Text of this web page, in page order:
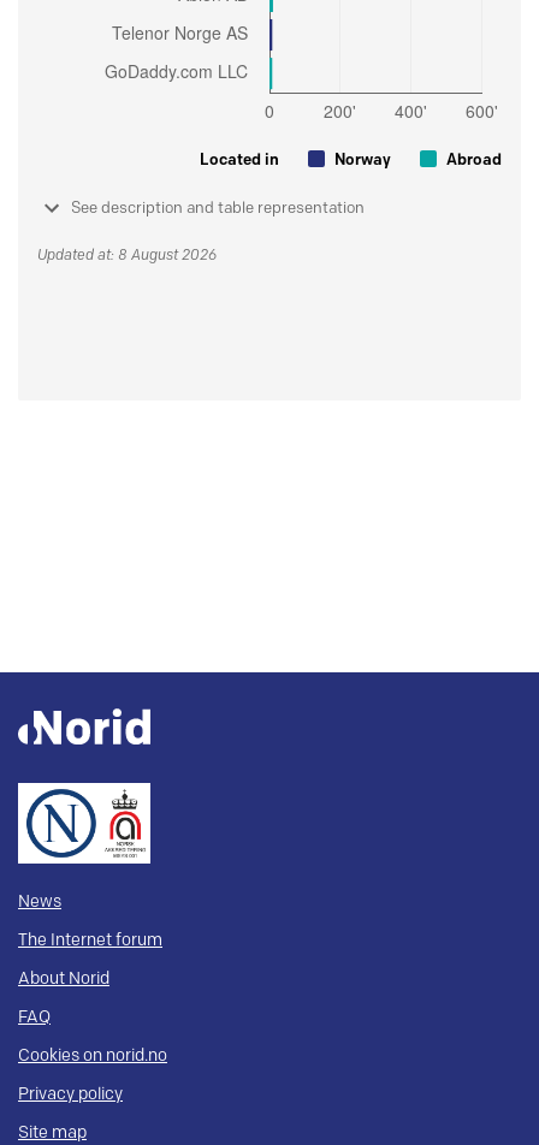
Located in Norway Abroad
See description and table representation
Updated at: 8 August 2026
News
The Internet forum
About Norid
FAQ
Cookies on norid.no
Privacy policy
Site map